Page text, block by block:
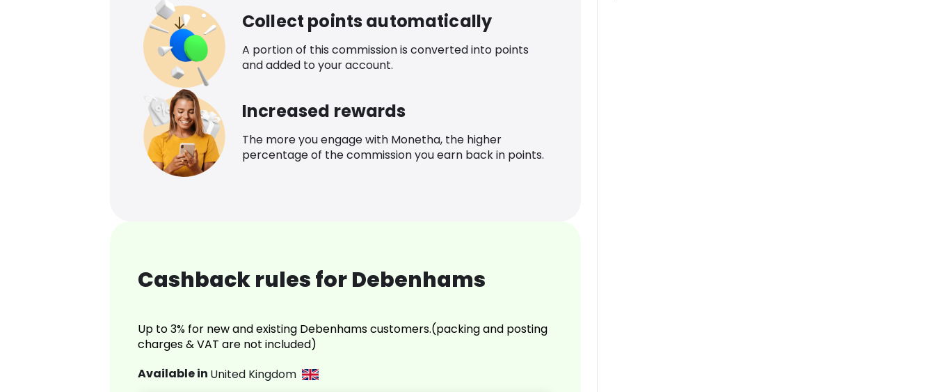
Collect points automatically
A portion of this commission is converted into points
and added to your account.
Increased rewards
The more you engage with Monetha, the higher
percentage of the commission you earn back in points.
Cashback rules for Debenhams
Up to 3% for new and existing Debenhams customers.(packing and posting
charges & VAT are not included)
Available in United Kingdom